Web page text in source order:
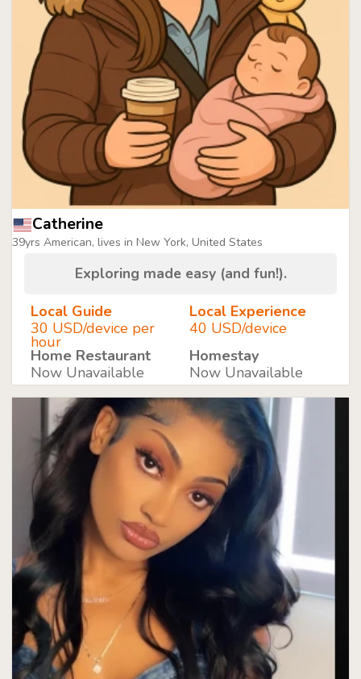
Catherine
39yrs American, lives in New York, United States
Exploring made easy (and fun!).
Local Guide
30 USD/device per
hour
Local Experience
40 USD/device
Home Restaurant
Now Unavailable
Homestay
Now Unavailable